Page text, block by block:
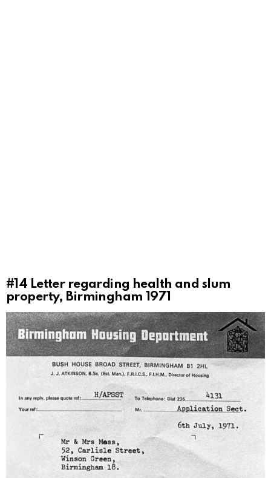
#14 Letter regarding health and slum
property, Birmingham 1971